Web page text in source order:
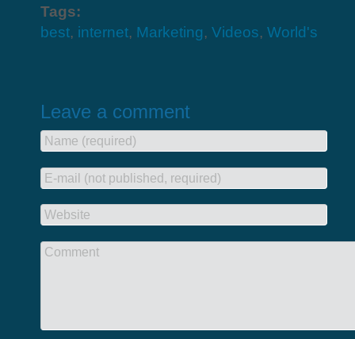
Tags:
best, internet, Marketing, Videos, World's
Leave a comment
Name (required)
E-mail (not published, required)
Website
Comment